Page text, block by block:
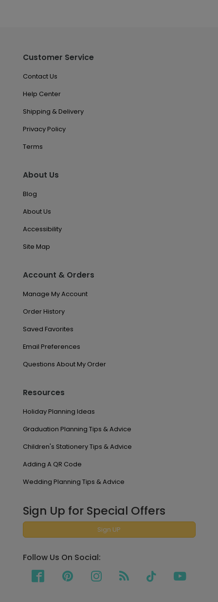
Customer Service
Contact Us
Help Center
Shipping & Delivery
Privacy Policy
Terms
About Us
Blog
About Us
Accessibility
Site Map
Account & Orders
Manage My Account
Order History
Saved Favorites
Email Preferences
Questions About My Order
Resources
Holiday Planning Ideas
Graduation Planning Tips & Advice
Children's Stationery Tips & Advice
Adding A QR Code
Wedding Planning Tips & Advice
Sign Up for Special Offers
Sign UP
Follow Us On Social: